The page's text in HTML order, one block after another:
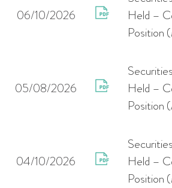
06/10/2026
Held –
Position
05/08/2026
Held –
Position
04/10/2026
Held –
Position